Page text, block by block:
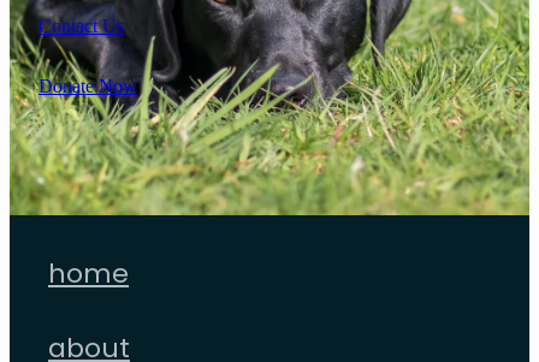
Contact Us
Donate Now
home
about